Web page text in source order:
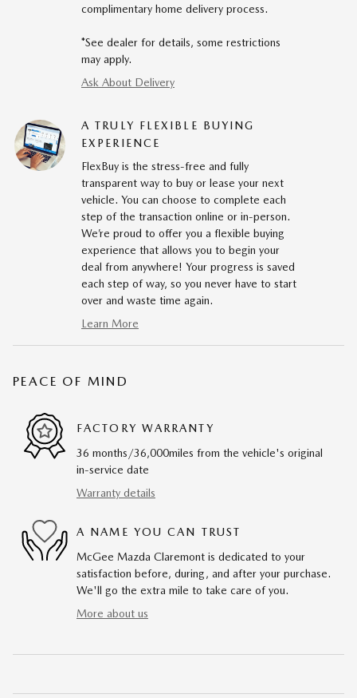
complimentary home delivery process.
*See dealer for details, some restrictions
may apply.
Ask About Delivery
A TRULY FLEXIBLE BUYING
EXPERIENCE
FlexBuy is the stress-free and fully
transparent way to buy or lease your next
vehicle. You can choose to complete each
step of the transaction online or in-person.
We’re proud to offer you a flexible buying
experience that allows you to begin your
deal from anywhere! Your progress is saved
each step of way, so you never have to start
over and waste time again.
Learn More
PEACE OF MIND
FACTORY WARRANTY
36 months/36,000miles from the vehicle's original
in-service date
Warranty details
A NAME YOU CAN TRUST
McGee Mazda Claremont is dedicated to your
satisfaction before, during, and after your purchase.
We'll go the extra mile to take care of you.
More about us